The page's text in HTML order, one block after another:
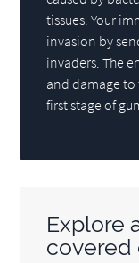
tissues. Your
invasion by
invaders. The
and damage to
first stage of
Explore
covered